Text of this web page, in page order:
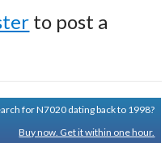
to post a
for N7020 dating back to 1998?
Buy now. Get it within one hour.